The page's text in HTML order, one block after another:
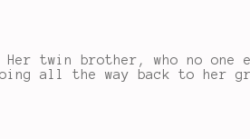
twin brother, who no one
all the way back to her